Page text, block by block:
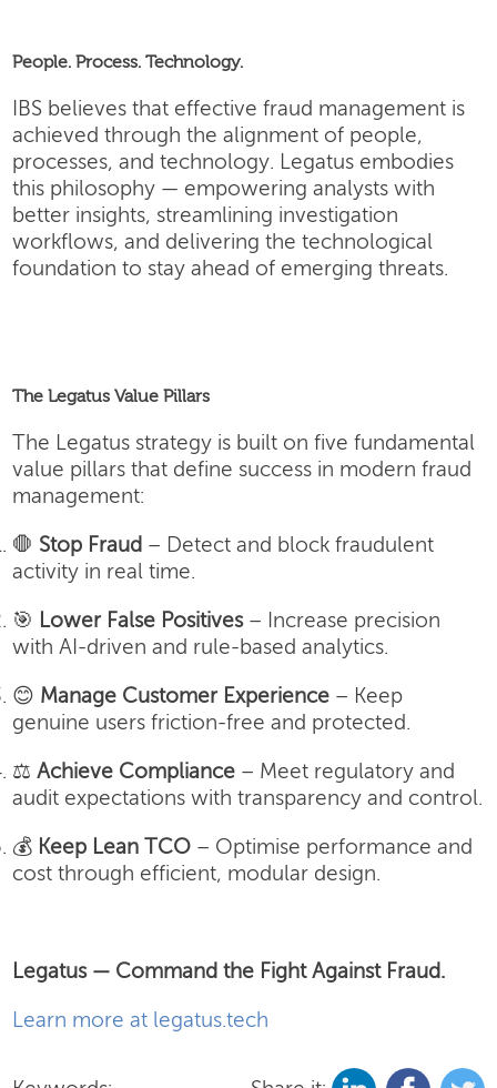
People. Process. Technology.
IBS believes that effective fraud management is
achieved through the alignment of people,
processes, and technology. Legatus embodies
this philosophy — empowering analysts with
better insights, streamlining investigation
workflows, and delivering the technological
foundation to stay ahead of emerging threats.
The Legatus Value Pillars
The Legatus strategy is built on five fundamental
value pillars that define success in modern fraud
management:
🛑 Stop Fraud – Detect and block fraudulent
activity in real time.
🎯 Lower False Positives– Increase precision
with AI-driven and rule-based analytics.
😊 Manage Customer Experience – Keep
genuine users friction-free and protected.
⚖️Achieve Compliance – Meet regulatory and
audit expectations with transparency and control.
💰 Keep Lean TCO – Optimise performance and
cost through efficient, modular design.
Legatus — Command the Fight Against Fraud.
Learn more at legatus.tech